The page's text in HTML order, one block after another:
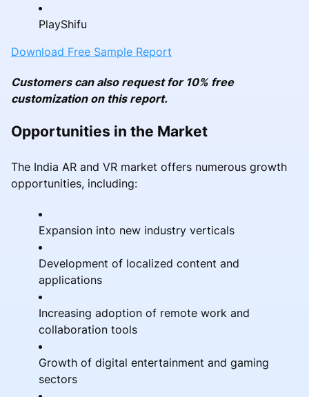
PlayShifu
Download Free Sample Report
Customers can also request for 10% free
customization on this report.
Opportunities in the Market
The India AR and VR market offers numerous growth
opportunities, including:
Expansion into new industry verticals
Development of localized content and
applications
Increasing adoption of remote work and
collaboration tools
Growth of digital entertainment and gaming
sectors